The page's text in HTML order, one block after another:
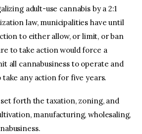
adult-use cannabis by a 2:1
law, municipalities have until
to either allow, or limit, or ban
to take action would force a
all cannabusiness to operate and
any action for five years.
forth the taxation, zoning, and
manufacturing, wholesaling,